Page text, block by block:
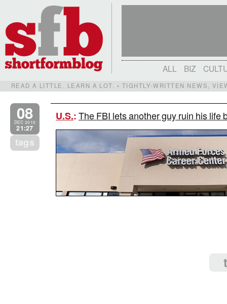
ALL BIZ
READ A LITTLE. LEARN A LOT. • TIGHTLY-WRITTEN NEWS,
08
DEC 2010
21:27
tags
U.S.:The FBI lets another guy ruin his life